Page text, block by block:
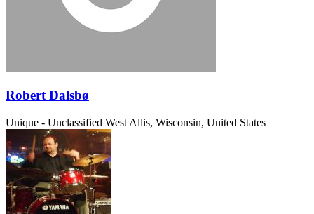
Robert Dalsbø
Unique - Unclassified West Allis, Wisconsin, United States